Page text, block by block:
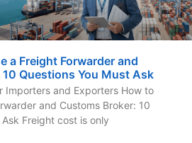
a Freight Forwarder and
Questions You Must Ask
Importers and Exporters How to
and Customs Broker: 10
Freight cost is only